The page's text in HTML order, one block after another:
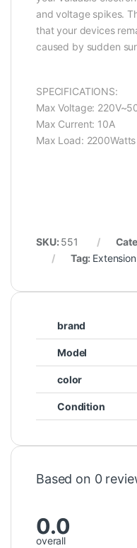
and voltage spikes.
that your devices
caused by sudden
SPECIFICATIONS:
Max Voltage:
Max Current: 10A
Max Load: 2200Watts
SKU: 551
Tag:
brand
Model
color
Condition
Based on 0
0.0
overall